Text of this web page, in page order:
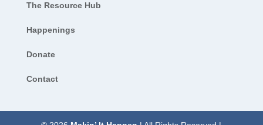
The Resource Hub
Happenings
Donate
Contact